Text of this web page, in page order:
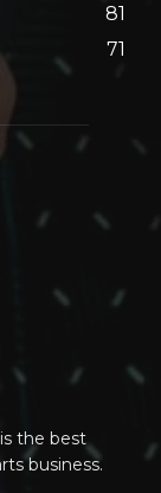
81
71
the best
business.